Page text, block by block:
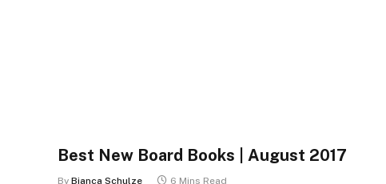
Best New Board Books | August 2017
By Bianca Schulze 6 Mins Read